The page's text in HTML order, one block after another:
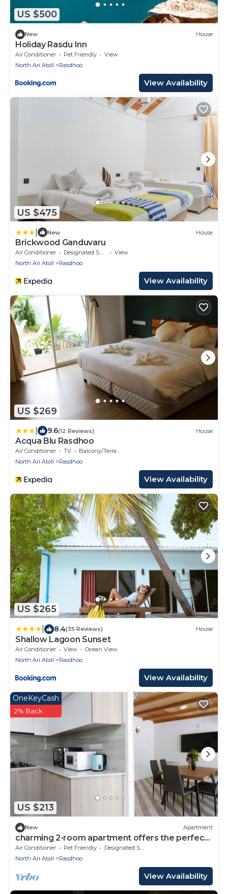
US $500
New House
Holiday Rasdu Inn
Air Conditioner Pet Friendly
View
North Ari Atoll
Rasdhoo
View Availability
US $475
New House
Brickwood Ganduvaru
Air Conditioner Designated Smoking Area
View
North Ari Atoll
Rasdhoo
View Availability
US $269
9.6(12 Reviews) House
Acqua Blu Rasdhoo
Air Conditioner TV
Balcony/Terrace
North Ari Atoll
Rasdhoo
View Availability
US $265
8.4(35 Reviews) House
Shallow Lagoon Sunset
Air Conditioner View
Ocean View
North Ari Atoll
Rasdhoo
View Availability
US $213
OneKeyCash
2% Back
New Apartment
charming 2-room apartment offers the perfect
retreat for families and friends.
Air Conditioner Pet Friendly
Designated Smoking Area
North Ari Atoll
Rasdhoo
View Availability